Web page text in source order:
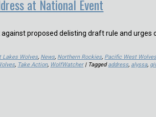
at National Event
proposed delisting draft rule and urges
Lakes Wolves, News, Northern Rockies, Pacific West
, Take Action, WolfWatcher| Taggedaddress, alyssa,